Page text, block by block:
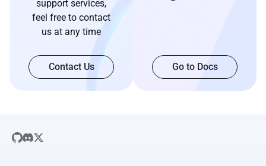
support services,
feel free to contact
us at any time
Contact Us Go to Docs